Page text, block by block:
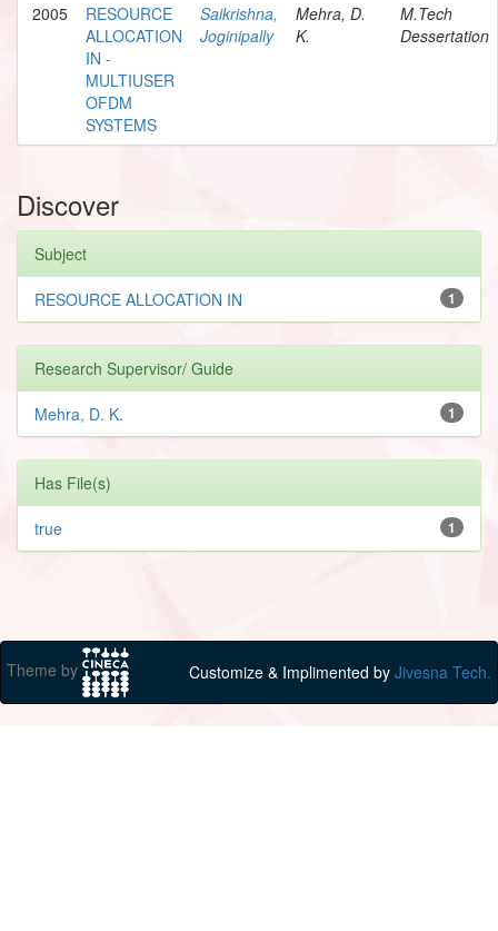
2005
RESOURCE
ALLOCATION
IN -
MULTIUSER
OFDM
SYSTEMS
Saikrishna,
Joginipally
Mehra, D.
K.
M.Tech
Dessertation
Discover
Subject
1
RESOURCE ALLOCATION IN
Research Supervisor/ Guide
1
Mehra, D. K.
Has File(s)
1
true
Theme by Customize & Implimented by Jivesna Tech.